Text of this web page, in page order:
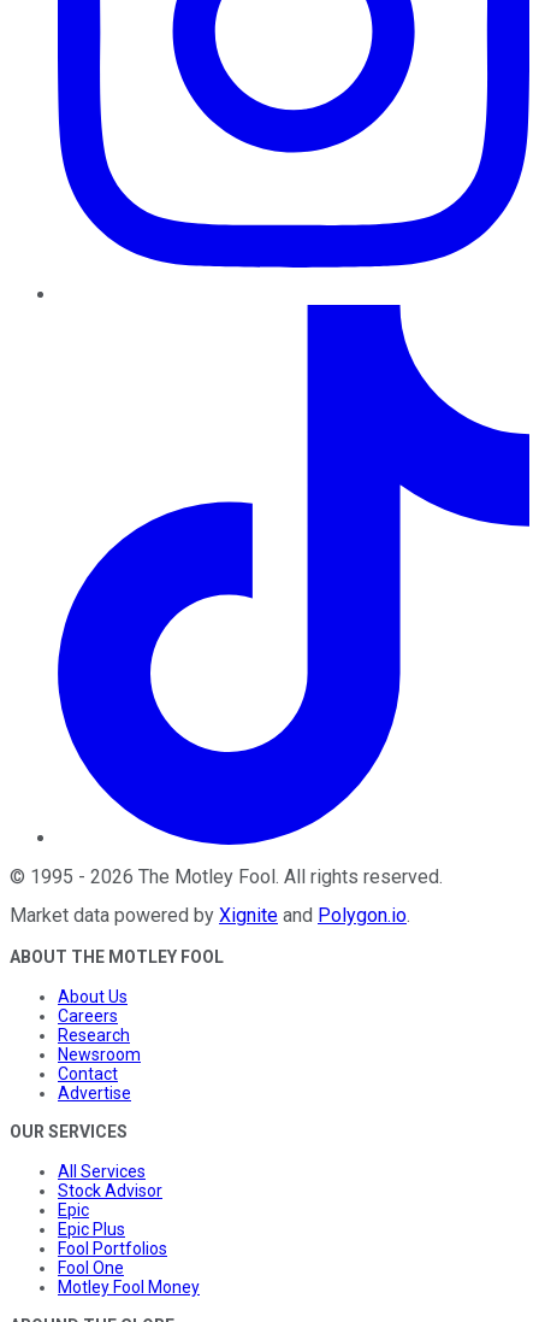
© 1995 - 2026 The Motley Fool . All rights reserved.
Market data powered by Xignite and Polygon.io.
ABOUT THE MOTLEY FOOL
About Us
Careers
Research
Newsroom
Contact
Advertise
OUR SERVICES
All Services
Stock Advisor
Epic
Epic Plus
Fool Portfolios
Fool One
Motley Fool Money